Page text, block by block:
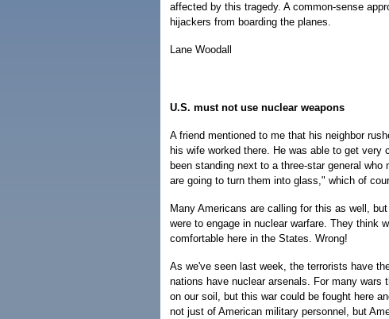
affected by this tragedy. A common-sense
hijackers from boarding the planes.
Lane Woodall
U.S. must not use nuclear weapons
A friend mentioned to me that his neighbor
his wife worked there. He was able to get
been standing next to a three-star general
are going to turn them into glass," which of
Many Americans are calling for this as well,
were to engage in nuclear warfare. They think
comfortable here in the States. Wrong!
As we've seen last week, the terrorists have
nations have nuclear arsenals. For many
on our soil, but this war could be fought here
not just of American military personnel, but